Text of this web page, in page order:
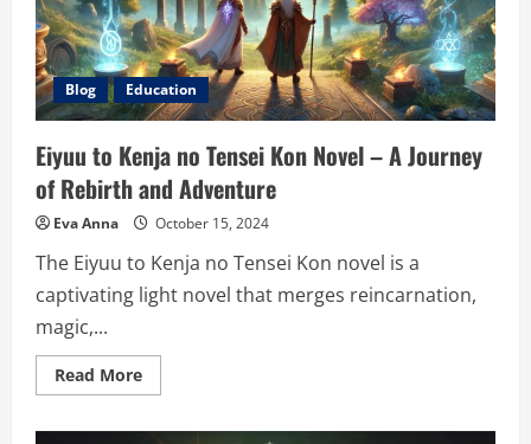
Blog Education
Eiyuu to Kenja no Tensei Kon Novel – A Journey
of Rebirth and Adventure
Eva Anna October 15, 2024
The Eiyuu to Kenja no Tensei Kon novel is a
captivating light novel that merges reincarnation,
magic,...
Read MoreRead
more